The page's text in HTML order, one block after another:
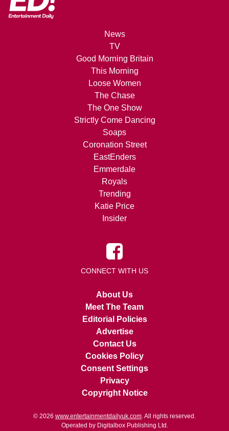
News
TV
Good Morning Britain
This Morning
Loose Women
The Chase
The One Show
Strictly Come Dancing
Soaps
Coronation Street
EastEnders
Emmerdale
Royals
Trending
Katie Price
Insider
CONNECT WITH US
About Us
Meet The Team
Editorial Policies
Advertise
Contact Us
Cookies Policy
Consent Settings
Privacy
Copyright Notice
© 2026 www.entertainmentdailyuk.com . All rights reserved.
Operated by Digitalbox Publishing Ltd.